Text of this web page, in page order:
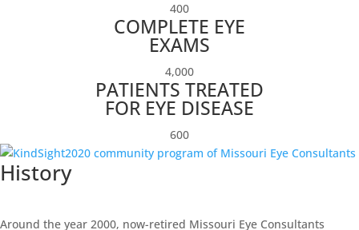
400
COMPLETE EYE
EXAMS
4,000
PATIENTS TREATED
FOR EYE DISEASE
600
History
Around the year 2000, now-retired Missouri Eye Consultants